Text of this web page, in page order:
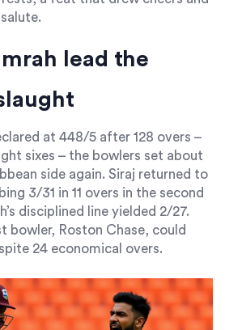
lead the
at 448/5 after 128 overs –
sixes – the bowlers set about
side again. Siraj returned to
3/31 in 11 overs in the second
disciplined line yielded 2/27.
bowler, Roston Chase, could
24 economical overs.